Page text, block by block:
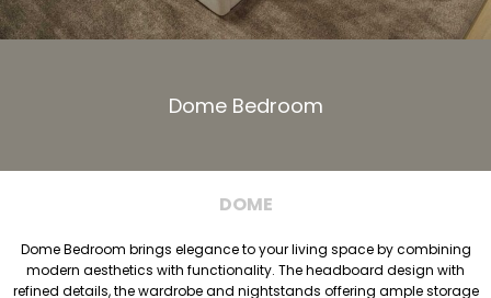
Dome Bedroom
DOME
Dome Bedroom brings elegance to your living space by combining
modern aesthetics with functionality. The headboard design with
refined details, the wardrobe and nightstands offering ample storage